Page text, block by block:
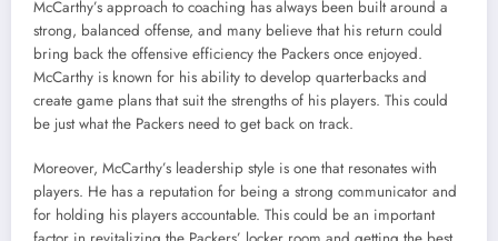
McCarthy’s approach to coaching has always been built around a
strong, balanced offense, and many believe that his return could
bring back the offensive efficiency the Packers once enjoyed.
McCarthy is known for his ability to develop quarterbacks and
create game plans that suit the strengths of his players. This could
be just what the Packers need to get back on track.
Moreover, McCarthy’s leadership style is one that resonates with
players. He has a reputation for being a strong communicator and
for holding his players accountable. This could be an important